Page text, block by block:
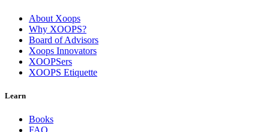
About Xoops
Why XOOPS?
Board of Advisors
Xoops Innovators
XOOPSers
XOOPS Etiquette
Learn
Books